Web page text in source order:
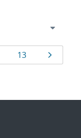
Page
13 Page